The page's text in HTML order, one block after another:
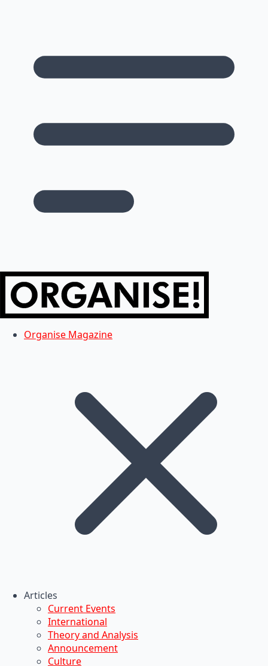
Organise Magazine
Articles
Current Events
International
Theory and Analysis
Announcement
Culture